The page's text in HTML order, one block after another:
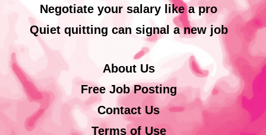
Negotiate your salary like a pro
Quiet quitting can signal a new job
About Us
Free Job Posting
Contact Us
Terms of Use